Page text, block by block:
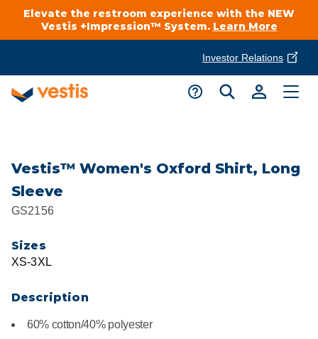
Elevate the restroom experience with the NEW
Vestis +Impression™ System. Learn More
Investor Relations
Customer Support
Connect With A Local Specialist
Cleanroom
Flame Resistant Workwear
Restroom Supply Services
First Aid & Safety
Industries
Automotive
National Accounts
About Vestis
What We Do
Vestis™ Women's Oxford Shirt, Long
Sleeve
GS2156
Sizes
XS-3XL
Description
60% cotton/40% polyester